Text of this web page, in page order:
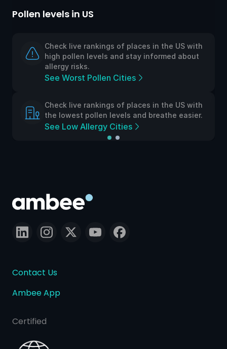
Pollen levels in US
Check live rankings of places in the US with
high pollen levels and stay informed about
allergy risks.
See Worst Pollen Cities
Check live rankings of places in the US with
the lowest pollen levels and breathe easier.
See Low Allergy Cities
Contact Us
Ambee App
Certified